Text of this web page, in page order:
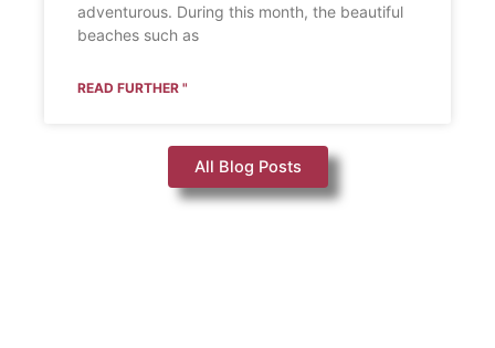
adventurous. During this month, the beautiful
beaches such as
READ FURTHER "
All Blog Posts